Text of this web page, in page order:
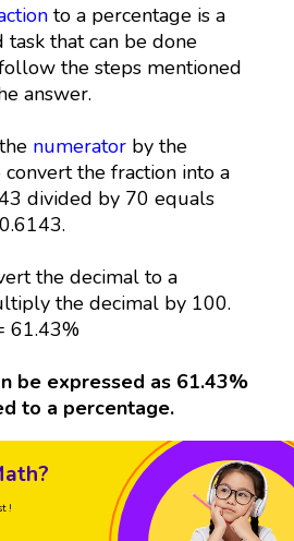
to a percentage is a
that can be done
the steps mentioned
answer.
numeratorby the
the fraction into a
divided by 70 equals
the decimal to a
the decimal by 100.
61.43%
be expressed as 61.43%
to a percentage.
!